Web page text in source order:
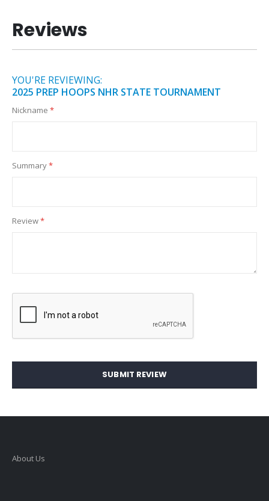
Reviews
YOU'RE REVIEWING:
2025 PREP HOOPS NHR STATE TOURNAMENT
Nickname
Summary
Review
SUBMIT REVIEW
About Us